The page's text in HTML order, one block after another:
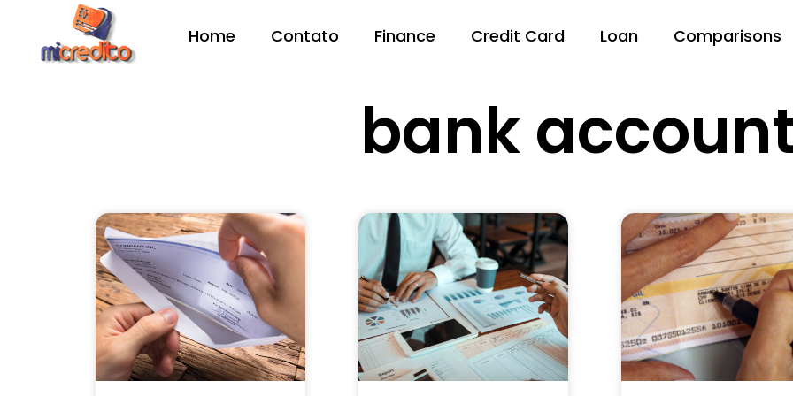
Home Contato Finance Credit Card Loan Comparisons
bank